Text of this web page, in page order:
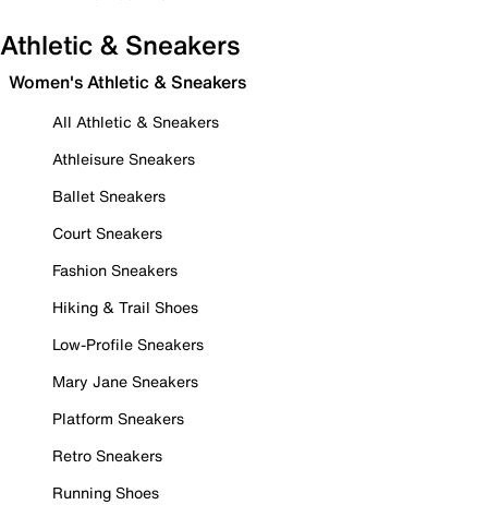
Athletic & Sneakers
Women's Athletic & Sneakers
All Athletic & Sneakers
Athleisure Sneakers
Ballet Sneakers
Court Sneakers
Fashion Sneakers
Hiking & Trail Shoes
Low-Profile Sneakers
Mary Jane Sneakers
Platform Sneakers
Retro Sneakers
Running Shoes